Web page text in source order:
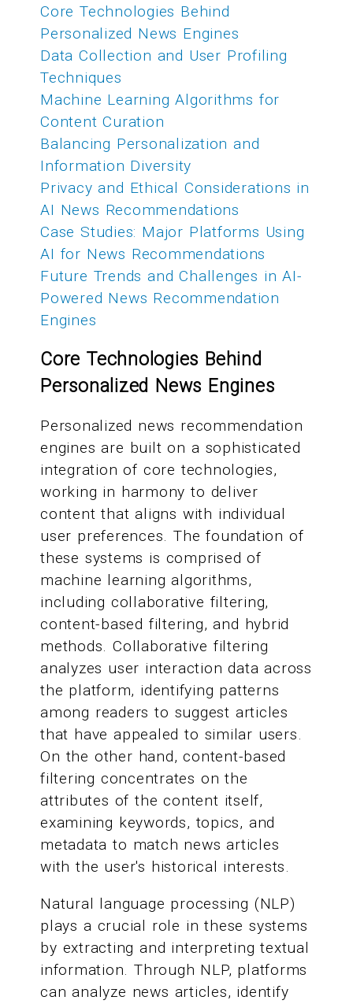
Core Technologies Behind
Personalized News Engines
Data Collection and User Profiling
Techniques
Machine Learning Algorithms for
Content Curation
Balancing Personalization and
Information Diversity
Privacy and Ethical Considerations in
AI News Recommendations
Case Studies: Major Platforms Using
AI for News Recommendations
Future Trends and Challenges in AI-
Powered News Recommendation
Engines
Core Technologies Behind
Personalized News Engines
Personalized news recommendation
engines are built on a sophisticated
integration of core technologies,
working in harmony to deliver
content that aligns with individual
user preferences. The foundation of
these systems is comprised of
machine learning algorithms,
including collaborative filtering,
content-based filtering, and hybrid
methods. Collaborative filtering
analyzes user interaction data across
the platform, identifying patterns
among readers to suggest articles
that have appealed to similar users.
On the other hand, content-based
filtering concentrates on the
attributes of the content itself,
examining keywords, topics, and
metadata to match news articles
with the user's historical interests.
Natural language processing (NLP)
plays a crucial role in these systems
by extracting and interpreting textual
information. Through NLP, platforms
can analyze news articles, identify